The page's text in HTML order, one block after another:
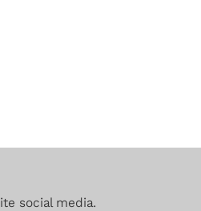
social media.